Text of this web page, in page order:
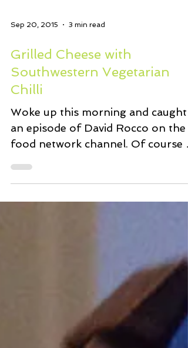
Sep 20, 2015
Grilled Cheese with
Southwestern Vegetarian
Chilli
Woke up this morning and caught
an episode of David Rocco on the
food network channel. Of course he
was in Italy and melting cheese all...